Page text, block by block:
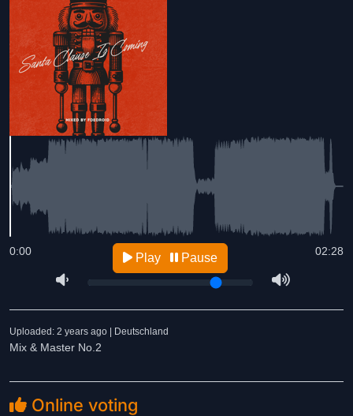
02:28
0:00 Play Pause
Uploaded: 2 years ago | Deutschland
Mix & Master No.2
Online voting